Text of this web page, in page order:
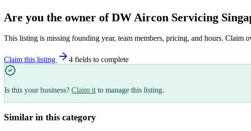
Are you the owner ofDW Aircon Servicing
This listing is missing founding year, team members, pricing, and hours. Claim
Claim this listing 4 fields to complete
Is this your business? Claim it to manage this listing.
Similar in this category